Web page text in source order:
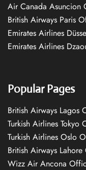
Air Canada Asuncion
British Airways Paris
Emirates Airlines
Emirates Airlines
Popular Pages
British Airways Lagos
Turkish Airlines Tokyo
Turkish Airlines Oslo
British Airways
Wizz Air Ancona